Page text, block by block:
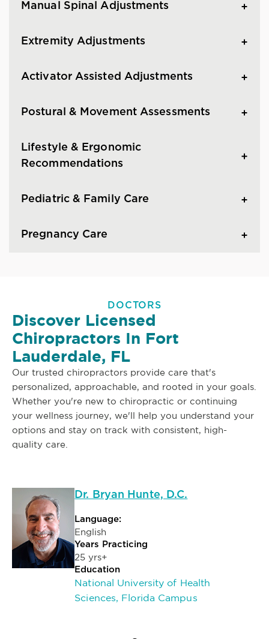
Manual Spinal Adjustments
Extremity Adjustments
Activator Assisted Adjustments
Postural & Movement Assessments
Lifestyle & Ergonomic
Recommendations
Pediatric & Family Care
Pregnancy Care
DOCTORS
Discover Licensed
Chiropractors In Fort
Lauderdale, FL
Our trusted chiropractors provide care that's
personalized, approachable, and rooted in your goals.
Whether you're new to chiropractic or continuing
your wellness journey, we'll help you understand your
options and stay on track with consistent, high-
quality care.
Dr. Bryan Hunte, D.C.
Language:
English
Years Practicing
25 yrs+
Education
National University of Health
Sciences, Florida Campus